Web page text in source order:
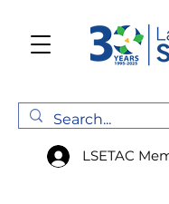
LSETAC